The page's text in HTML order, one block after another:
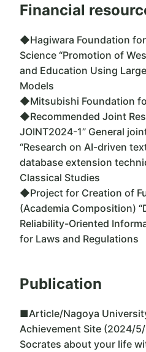
Financial
◆Hagiwara Foundation
Science “Promotion of
and Education Using
Models
◆Mitsubishi Foundation
◆Recommended Joint
JOINT2024-1” General
“Research on AI-driven
database extension
Classical Studies
◆Project for Creation of
(Academia Composition)
Reliability-Oriented
for Laws and Regulations
Publication
■Article/Nagoya
Achievement Site (2024/
Socrates about your life